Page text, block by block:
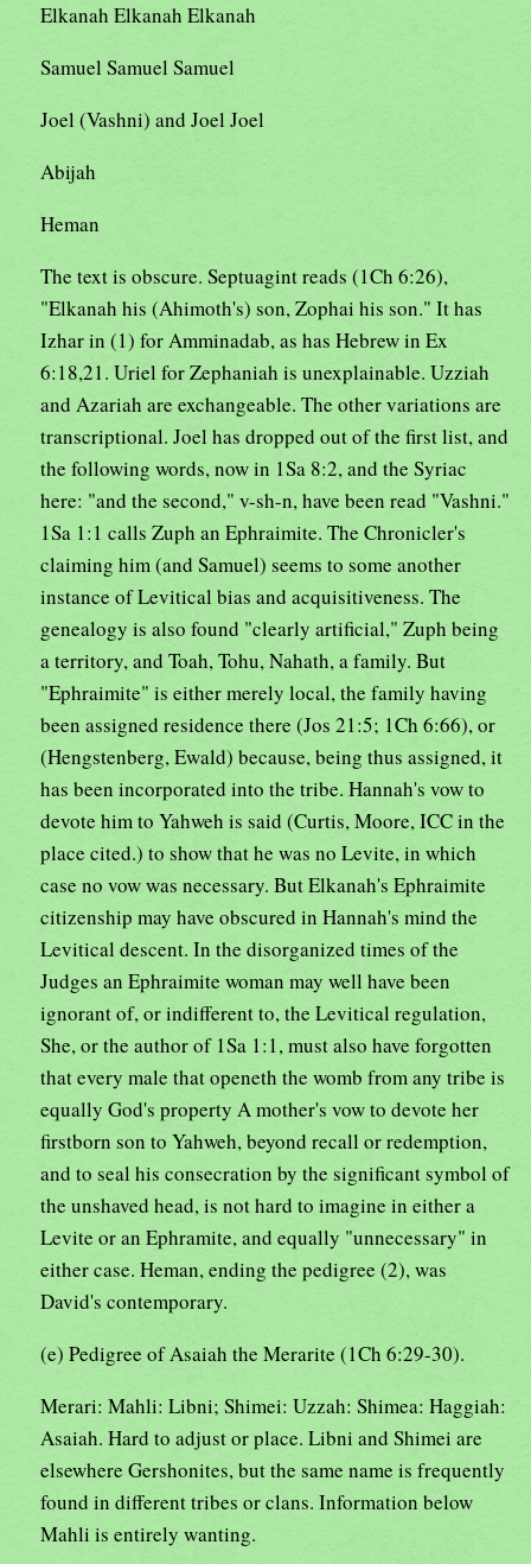
Elkanah Elkanah Elkanah
Samuel Samuel Samuel
Joel (Vashni) and Joel Joel
Abijah
Heman
The text is obscure. Septuagint reads (1Ch 6:26),
"Elkanah his (Ahimoth's) son, Zophai his son." It has
Izhar in (1) for Amminadab, as has Hebrew in Ex
6:18,21. Uriel for Zephaniah is unexplainable. Uzziah
and Azariah are exchangeable. The other variations are
transcriptional. Joel has dropped out of the first list, and
the following words, now in 1Sa 8:2, and the Syriac
here: "and the second," v-sh-n, have been read "Vashni."
1Sa 1:1 calls Zuph an Ephraimite. The Chronicler's
claiming him (and Samuel) seems to some another
instance of Levitical bias and acquisitiveness. The
genealogy is also found "clearly artificial," Zuph being
a territory, and Toah, Tohu, Nahath, a family. But
"Ephraimite" is either merely local, the family having
been assigned residence there (Jos 21:5; 1Ch 6:66), or
(Hengstenberg, Ewald) because, being thus assigned, it
has been incorporated into the tribe. Hannah's vow to
devote him to Yahweh is said (Curtis, Moore, ICC in the
place cited.) to show that he was no Levite, in which
case no vow was necessary. But Elkanah's Ephraimite
citizenship may have obscured in Hannah's mind the
Levitical descent. In the disorganized times of the
Judges an Ephraimite woman may well have been
ignorant of, or indifferent to, the Levitical regulation,
She, or the author of 1Sa 1:1, must also have forgotten
that every male that openeth the womb from any tribe is
equally God's property A mother's vow to devote her
firstborn son to Yahweh, beyond recall or redemption,
and to seal his consecration by the significant symbol of
the unshaved head, is not hard to imagine in either a
Levite or an Ephramite, and equally "unnecessary" in
either case. Heman, ending the pedigree (2), was
David's contemporary.
(e) Pedigree of Asaiah the Merarite (1Ch 6:29-30).
Merari: Mahli: Libni; Shimei: Uzzah: Shimea: Haggiah:
Asaiah. Hard to adjust or place. Libni and Shimei are
elsewhere Gershonites, but the same name is frequently
found in different tribes or clans. Information below
Mahli is entirely wanting.